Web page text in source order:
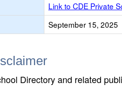
Link to CDE Private
September 15, 2025
Directory and related